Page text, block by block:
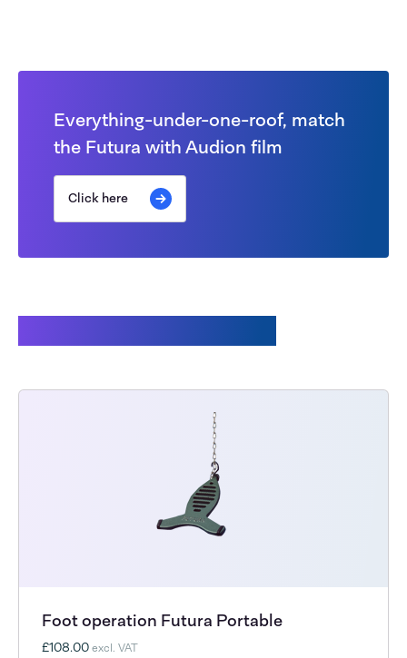
Everything-under-one-roof, match
the Futura with Audion film
Click here
Foot operation Futura Portable
£108.00excl. VAT